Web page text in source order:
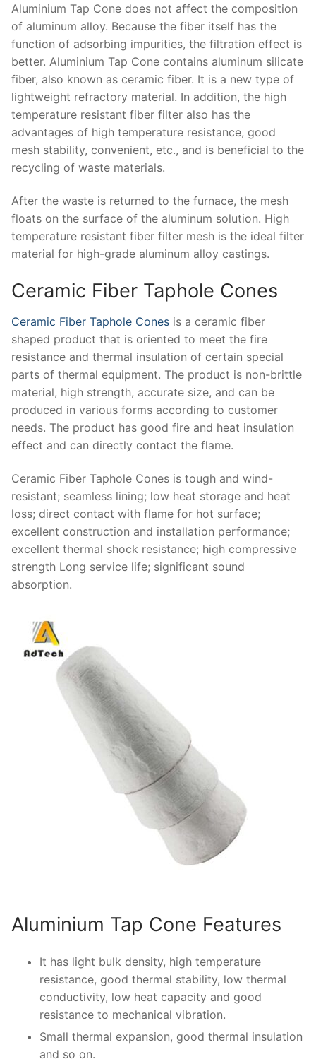
Aluminium Tap Cone does not affect the composition
of aluminum alloy. Because the fiber itself has the
function of adsorbing impurities, the filtration effect is
better. Aluminium Tap Cone contains aluminum silicate
fiber, also known as ceramic fiber. It is a new type of
lightweight refractory material. In addition, the high
temperature resistant fiber filter also has the
advantages of high temperature resistance, good
mesh stability, convenient, etc., and is beneficial to the
recycling of waste materials.
After the waste is returned to the furnace, the mesh
floats on the surface of the aluminum solution. High
temperature resistant fiber filter mesh is the ideal filter
material for high-grade aluminum alloy castings.
Ceramic Fiber Taphole Cones
Ceramic Fiber Taphole Cones is a ceramic fiber
shaped product that is oriented to meet the fire
resistance and thermal insulation of certain special
parts of thermal equipment. The product is non-brittle
material, high strength, accurate size, and can be
produced in various forms according to customer
needs. The product has good fire and heat insulation
effect and can directly contact the flame.
Ceramic Fiber Taphole Cones is tough and wind-
resistant; seamless lining; low heat storage and heat
loss; direct contact with flame for hot surface;
excellent construction and installation performance;
excellent thermal shock resistance; high compressive
strength Long service life; significant sound
absorption.
Aluminium Tap Cone Features
It has light bulk density, high temperature
resistance, good thermal stability, low thermal
conductivity, low heat capacity and good
resistance to mechanical vibration.
Small thermal expansion, good thermal insulation
and so on.